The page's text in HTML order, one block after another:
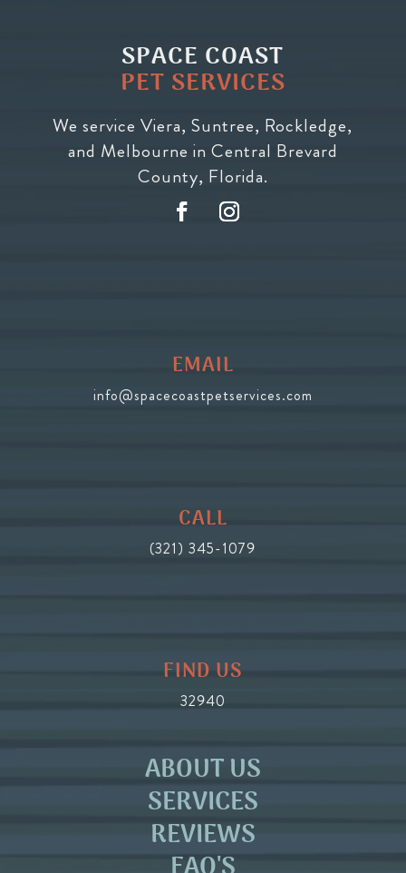
SPACE COAST
PET SERVICES
We service Viera, Suntree, Rockledge,
and Melbourne in Central Brevard
County, Florida.
EMAIL
info@spacecoastpetservices.com
CALL
(321) 345-1079
FIND US
32940
ABOUT US
SERVICES
REVIEWS